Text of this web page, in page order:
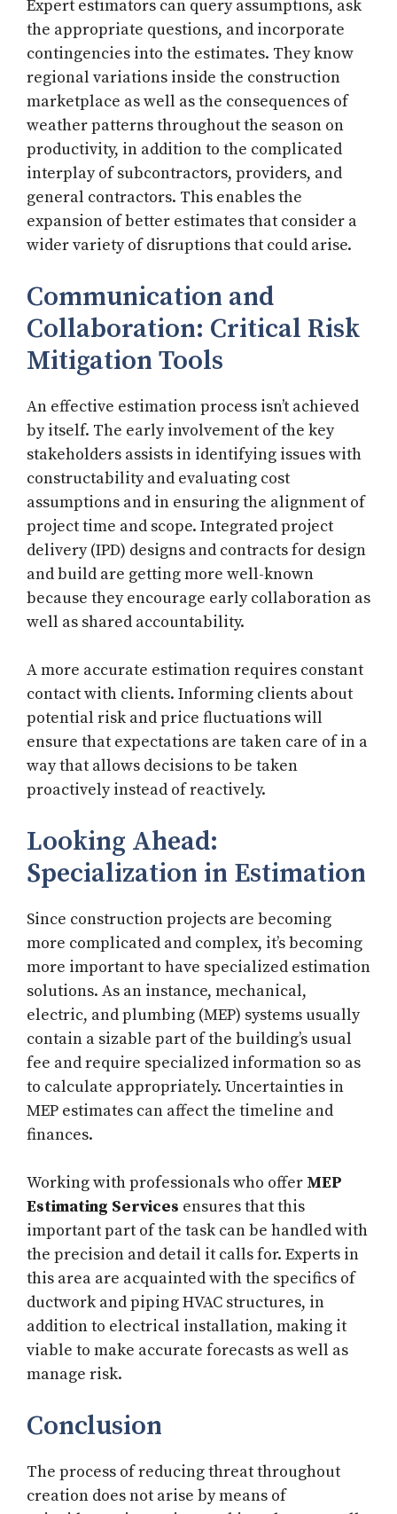
Expert estimators can query assumptions, ask
the appropriate questions, and incorporate
contingencies into the estimates. They know
regional variations inside the construction
marketplace as well as the consequences of
weather patterns throughout the season on
productivity, in addition to the complicated
interplay of subcontractors, providers, and
general contractors. This enables the
expansion of better estimates that consider a
wider variety of disruptions that could arise.
Communication and
Collaboration: Critical Risk
Mitigation Tools
An effective estimation process isn’t achieved
by itself. The early involvement of the key
stakeholders assists in identifying issues with
constructability and evaluating cost
assumptions and in ensuring the alignment of
project time and scope. Integrated project
delivery (IPD) designs and contracts for design
and build are getting more well-known
because they encourage early collaboration as
well as shared accountability.
A more accurate estimation requires constant
contact with clients. Informing clients about
potential risk and price fluctuations will
ensure that expectations are taken care of in a
way that allows decisions to be taken
proactively instead of reactively.
Looking Ahead:
Specialization in Estimation
Since construction projects are becoming
more complicated and complex, it’s becoming
more important to have specialized estimation
solutions. As an instance, mechanical,
electric, and plumbing (MEP) systems usually
contain a sizable part of the building’s usual
fee and require specialized information so as
to calculate appropriately. Uncertainties in
MEP estimates can affect the timeline and
finances.
Working with professionals who offer MEP
Estimating Services ensures that this
important part of the task can be handled with
the precision and detail it calls for. Experts in
this area are acquainted with the specifics of
ductwork and piping HVAC structures, in
addition to electrical installation, making it
viable to make accurate forecasts as well as
manage risk.
Conclusion
The process of reducing threat throughout
creation does not arise by means of